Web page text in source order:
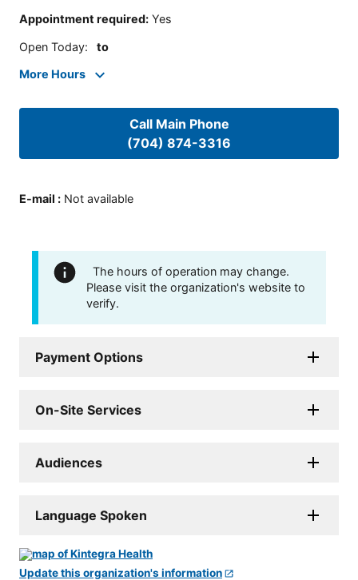
Appointment required: Yes
Open Today: to
More Hours
Call Main Phone
(704) 874-3316
E-mail : Not available
The hours of operation may change.
Please visit the organization's website to
verify.
Payment Options
On-Site Services
Audiences
Language Spoken
Update this organization's information